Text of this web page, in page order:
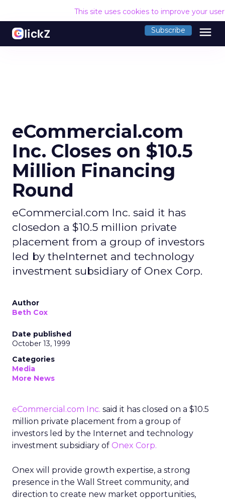
This site uses cookies to improve your
Subscribe menu
eCommercial.com
Inc. Closes on $10.5
Million Financing
Round
eCommercial.com Inc. said it has
closedon a $10.5 million private
placement from a group of investors
led by theInternet and technology
investment subsidiary of Onex Corp.
Author
Beth Cox
Date published
October 13, 1999
Categories
Media
More News
eCommercial.com Inc. said it has closed on a $10.5
million private placement from a group of
investors led by the Internet and technology
investment subsidiary of Onex Corp.
Onex will provide growth expertise, a strong
presence in the Wall Street community, and
direction to create new market opportunities,